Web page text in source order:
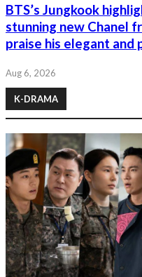
BTS’s Jungkook
stunning new Chanel
praise his elegant
Aug 6, 2026
K-DRAMA